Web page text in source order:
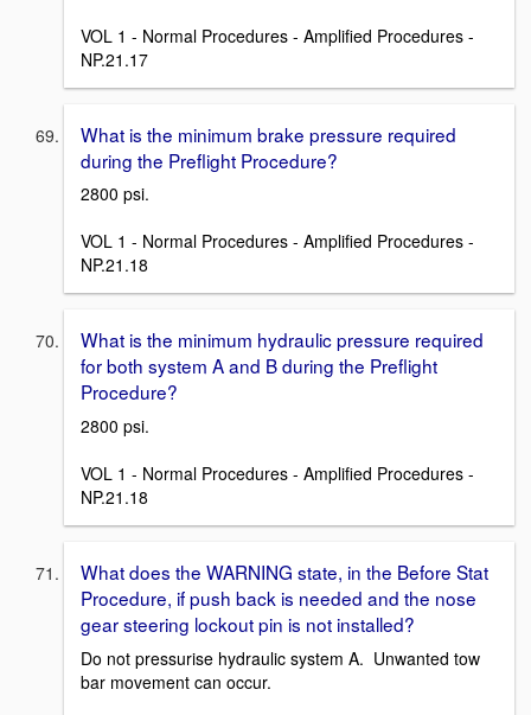
VOL 1 - Normal Procedures - Amplified Procedures -
NP.21.17
What is the minimum brake pressure required
during the Preflight Procedure?
2800 psi.
VOL 1 - Normal Procedures - Amplified Procedures -
NP.21.18
What is the minimum hydraulic pressure required
for both system A and B during the Preflight
Procedure?
2800 psi.
VOL 1 - Normal Procedures - Amplified Procedures -
NP.21.18
What does the WARNING state, in the Before Stat
Procedure, if push back is needed and the nose
gear steering lockout pin is not installed?
Do not pressurise hydraulic system A. Unwanted tow
bar movement can occur.